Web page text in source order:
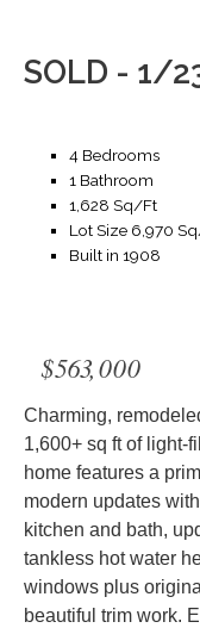
SOLD - 1/
4 Bedrooms
1 Bathroom
1,628 Sq/Ft
Lot Size 6,970
Built in 1908
$563,000
Charming,
1,600+ sq ft of light-
home features a
modern updates
kitchen and bath,
tankless hot water
windows plus
beautiful trim work.